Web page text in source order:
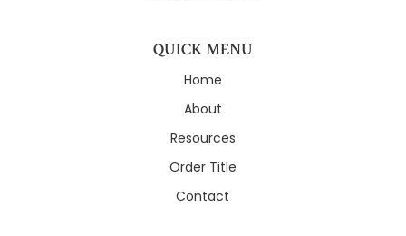
QUICK MENU
Home
About
Resources
Order Title
Contact